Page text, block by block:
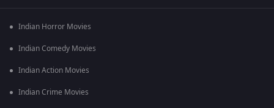
Indian Horror Movies
Indian Comedy Movies
Indian Action Movies
Indian Crime Movies